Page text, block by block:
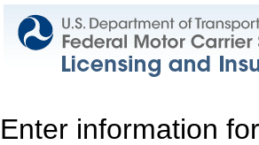
Enter information